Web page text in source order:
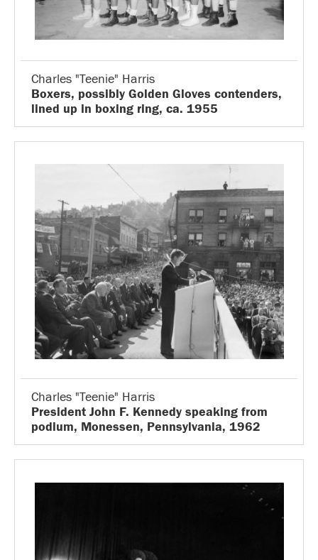
Charles "Teenie" Harris
Boxers, possibly Golden Gloves contenders,
lined up in boxing ring, ca. 1955
Charles "Teenie" Harris
President John F. Kennedy speaking from
podium, Monessen, Pennsylvania, 1962